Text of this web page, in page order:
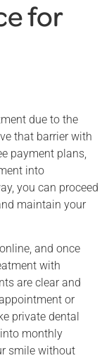
for
due to the
that barrier with
payment plans,
into
you can proceed
maintain your
and once
with
are clear and
or
private dental
monthly
smile without